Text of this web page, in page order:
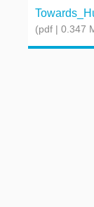
(pdf | 0.347